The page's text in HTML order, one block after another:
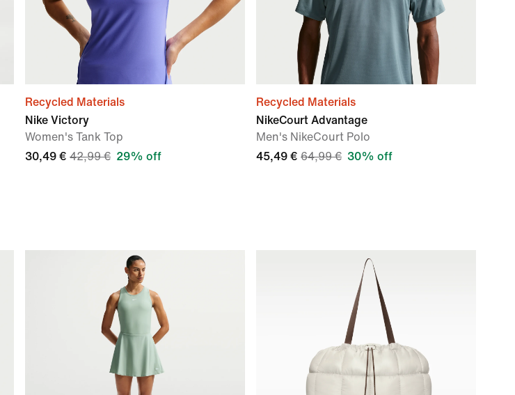
Recycled Materials
Nike Victory
Women's Tank Top
30,49 € 42,99 € 29% off
Recycled Materials
NikeCourt Advantage
Men's NikeCourt Polo
45,49 € 64,99 € 30% off